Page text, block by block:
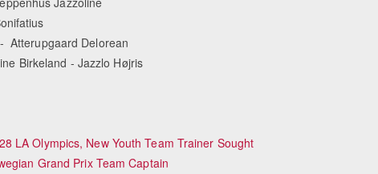
Atterupgaard Delorean
Birkeland - Jazzlo Højris
LA Olympics, New Youth Team Trainer Sought
Grand Prix Team Captain